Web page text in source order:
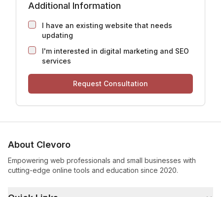
Additional Information
I have an existing website that needs
updating
I'm interested in digital marketing and SEO
services
Request Consultation
About Clevoro
Empowering web professionals and small businesses with
cutting-edge online tools and education since 2020.